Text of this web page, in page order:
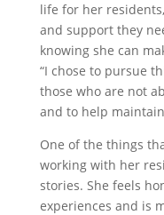
life for her
and support they
knowing she can
“I chose to pursue
those who are not
and to help
One of the things
working with her
stories. She feels
experiences and is